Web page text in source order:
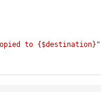
to {$destination}"